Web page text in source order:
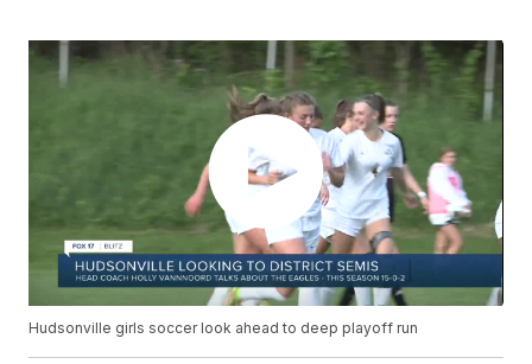
Hudsonville girls soccer look ahead to deep playoff run